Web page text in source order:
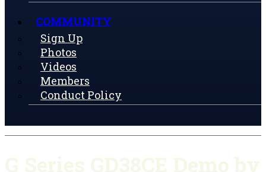
COMMUNITY
Sign Up
Photos
Videos
Members
Conduct Policy